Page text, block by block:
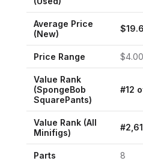
Average Price
(New)
$
Price Range $4.00
Value Rank
(SpongeBob
SquarePants)
#12
Value Rank (All
Minifigs)
#
Parts 8